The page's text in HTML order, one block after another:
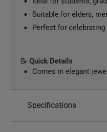
Suitable for elders,
Perfect for
📝Quick Details
Comes in elegant
Specifications